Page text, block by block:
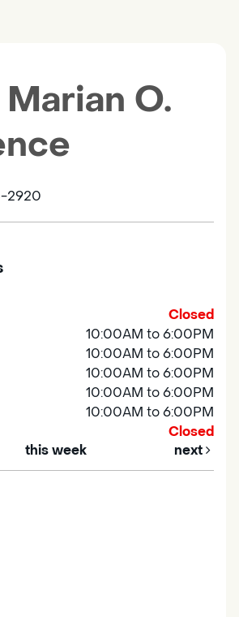
O.
2920
Closed
10:00AM to 6:00PM
10:00AM to 6:00PM
10:00AM to 6:00PM
10:00AM to 6:00PM
10:00AM to 6:00PM
Closed
this week next